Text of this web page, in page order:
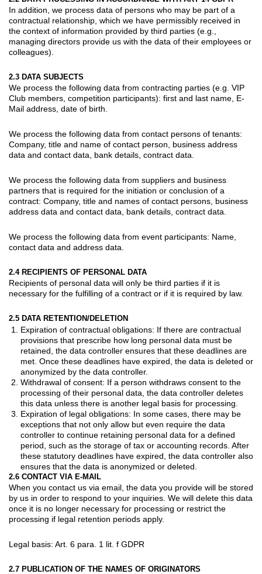
In addition, we process data of persons who may be part of a
contractual relationship, which we have permissibly received in
the context of information provided by third parties (e.g.,
managing directors provide us with the data of their employees or
colleagues).
2.3 DATA SUBJECTS
We process the following data from contracting parties (e.g. VIP
Club members, competition participants): first and last name, E-
Mail address, date of birth.
We process the following data from contact persons of tenants:
Company, title and name of contact person, business address
data and contact data, bank details, contract data.
We process the following data from suppliers and business
partners that is required for the initiation or conclusion of a
contract: Company, title and names of contact persons, business
address data and contact data, bank details, contract data.
We process the following data from event participants: Name,
contact data and address data.
2.4 RECIPIENTS OF PERSONAL DATA
Recipients of personal data will only be third parties if it is
necessary for the fulfilling of a contract or if it is required by law.
2.5 DATA RETENTION/DELETION
Expiration of contractual obligations: If there are contractual
provisions that prescribe how long personal data must be
retained, the data controller ensures that these deadlines are
met. Once these deadlines have expired, the data is deleted or
anonymized by the data controller.
Withdrawal of consent: If a person withdraws consent to the
processing of their personal data, the data controller deletes
this data unless there is another legal basis for processing.
Expiration of legal obligations: In some cases, there may be
exceptions that not only allow but even require the data
controller to continue retaining personal data for a defined
period, such as the storage of tax or accounting records. After
these statutory deadlines have expired, the data controller also
ensures that the data is anonymized or deleted.
2.6 CONTACT VIA E-MAIL
When you contact us via email, the data you provide will be stored
by us in order to respond to your inquiries. We will delete this data
once it is no longer necessary for processing or restrict the
processing if legal retention periods apply.
Legal basis: Art. 6 para. 1 lit. f GDPR
2.7 PUBLICATION OF THE NAMES OF ORIGINATORS